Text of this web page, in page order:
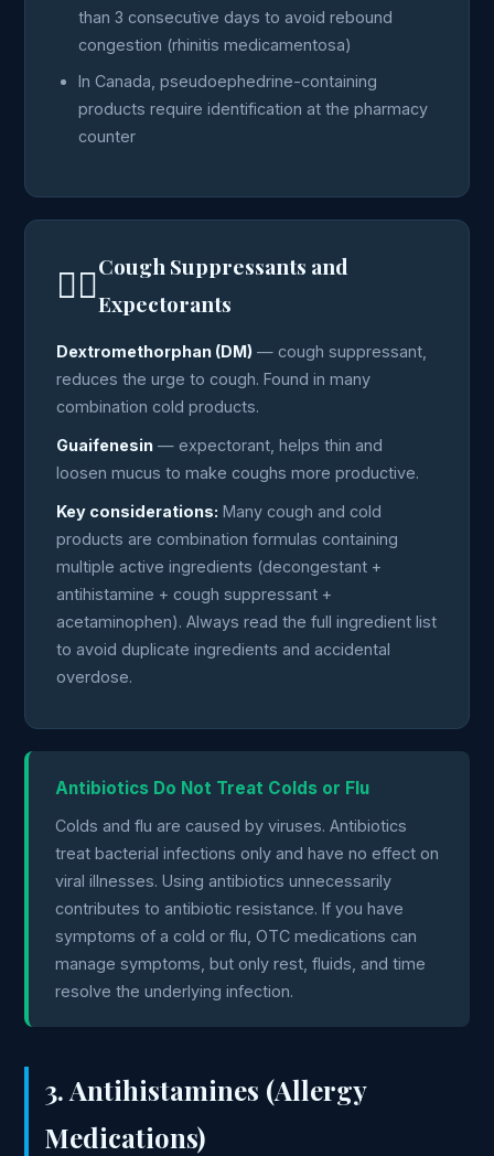
than 3 consecutive days to avoid rebound
congestion (rhinitis medicamentosa)
In Canada, pseudoephedrine-containing
products require identification at the pharmacy
counter
😮‍💨Cough Suppressants and
Expectorants
Dextromethorphan (DM) — cough suppressant,
reduces the urge to cough. Found in many
combination cold products.
Guaifenesin — expectorant, helps thin and
loosen mucus to make coughs more productive.
Key considerations: Many cough and cold
products are combination formulas containing
multiple active ingredients (decongestant +
antihistamine + cough suppressant +
acetaminophen). Always read the full ingredient list
to avoid duplicate ingredients and accidental
overdose.
Antibiotics Do Not Treat Colds or Flu
Colds and flu are caused by viruses. Antibiotics
treat bacterial infections only and have no effect on
viral illnesses. Using antibiotics unnecessarily
contributes to antibiotic resistance. If you have
symptoms of a cold or flu, OTC medications can
manage symptoms, but only rest, fluids, and time
resolve the underlying infection.
3. Antihistamines (Allergy
Medications)